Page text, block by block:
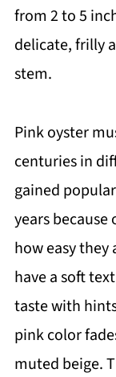
from 2 to 5
delicate, frilly
stem.
Pink oyster
centuries in
gained
years
how easy they
have a soft
taste with
pink color
muted beige.